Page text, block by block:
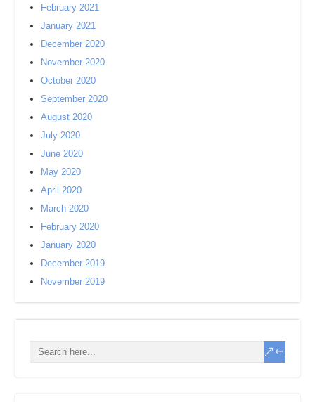
February 2021
January 2021
December 2020
November 2020
October 2020
September 2020
August 2020
July 2020
June 2020
May 2020
April 2020
March 2020
February 2020
January 2020
December 2019
November 2019